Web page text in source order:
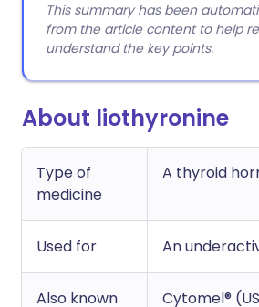
This summary has been
from the article content to help
understand the key points.
About liothyronine
Type of
medicine
A thyroid
Used for An
Also known
Cytomel®